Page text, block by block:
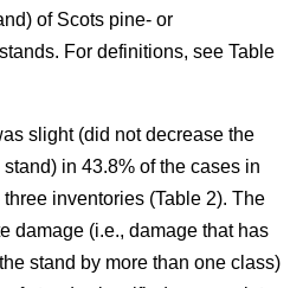
of Scots pine- or
For definitions, see Table
slight (did not decrease the
in 43.8% of the cases in
inventories (Table 2). The
damage (i.e., damage that has
stand by more than one class)